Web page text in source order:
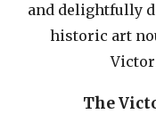
and delightfully
historic art
The